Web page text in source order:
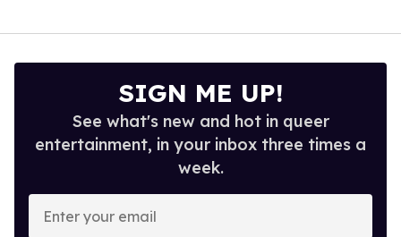
SIGN ME UP!
See what's new and hot in queer
entertainment, in your inbox three times a
week.
Enter
your
email